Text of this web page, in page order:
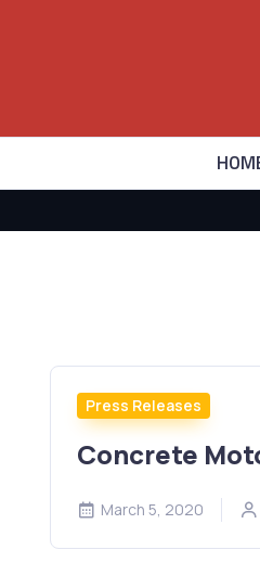
Press Releases
Concrete
March 5, 2020